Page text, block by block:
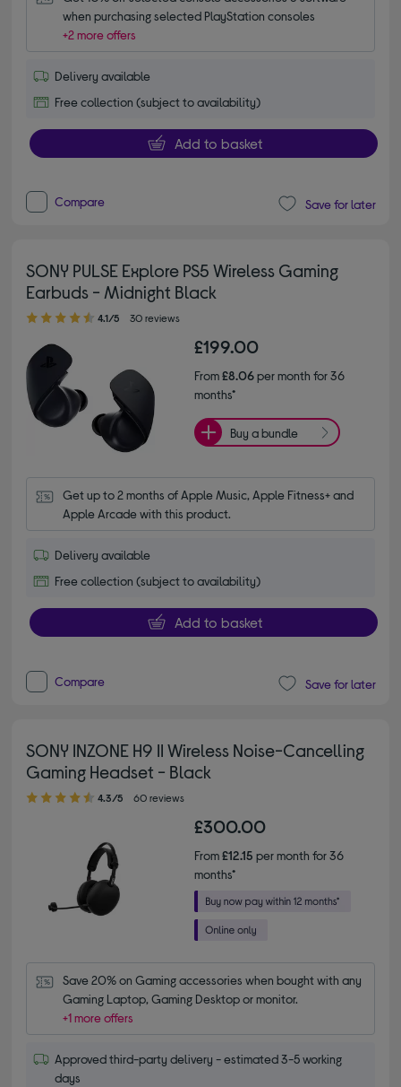
when purchasing selected PlayStation consoles
+2 more offers
Delivery available
Free collection (subject to availability)
Add to basket
Compare Save for later
SONY PULSE Explore PS5 Wireless Gaming
Earbuds - Midnight Black
4.10 out of 5 stars
4.1/5 30 reviews
£199.00
From£8.06per month for 36
months*
Buy a bundle
Get up to 2 months of Apple Music, Apple Fitness+ and
Apple Arcade with this product.
Delivery available
Free collection (subject to availability)
Add to basket
Compare Save for later
SONY INZONE H9 II Wireless Noise-Cancelling
Gaming Headset - Black
4.30 out of 5 stars
4.3/5 60 reviews
£300.00
From£12.15 per month for 36
months*
Save 20% on Gaming accessories when bought with any
Gaming Laptop, Gaming Desktop or monitor.
+1 more offers
Approved third-party delivery - estimated 3-5 working
days